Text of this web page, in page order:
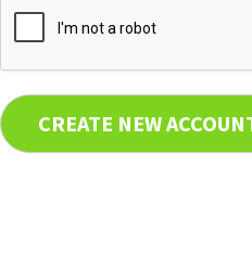
CREATE NEW